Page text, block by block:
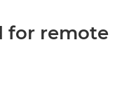
for remote